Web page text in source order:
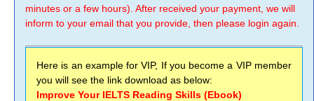
minutes or a few hours). After received your payment, we will
inform to your email that you provide, then please login again.
Here is an example for VIP, If you become a VIP member
you will see the link download as below:
Improve Your IELTS Reading Skills (Ebook)